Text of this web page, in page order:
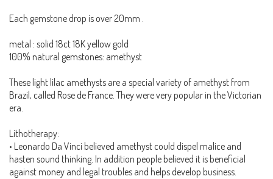
Each gemstone drop is over 20mm .
metal : solid 18ct 18K yellow gold
100% natural gemstones: amethyst
These light lilac amethysts are a special variety of amethyst from
Brazil, called Rose de France. They were very popular in the Victorian
era.
Lithotherapy:
• Leonardo Da Vinci believed amethyst could dispel malice and
hasten sound thinking. In addition people believed it is beneficial
against money and legal troubles and helps develop business.